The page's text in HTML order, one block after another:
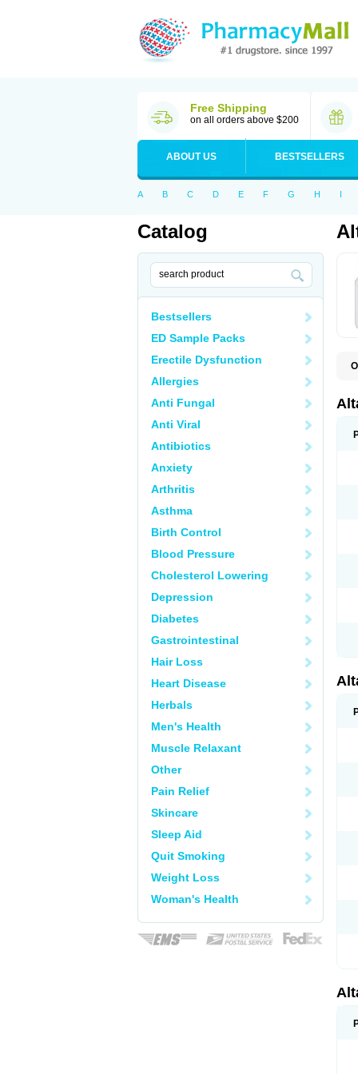
Free Shipping
on all orders above $200
ABOUT US BESTSELLERS
A B C D E F G H I
Catalog
Bestsellers
ED Sample Packs
Erectile Dysfunction
Allergies
Anti Fungal
Anti Viral
Antibiotics
Anxiety
Arthritis
Asthma
Birth Control
Blood Pressure
Cholesterol Lowering
Depression
Diabetes
Gastrointestinal
Hair Loss
Heart Disease
Herbals
Men's Health
Muscle Relaxant
Other
Pain Relief
Skincare
Sleep Aid
Quit Smoking
Weight Loss
Woman's Health